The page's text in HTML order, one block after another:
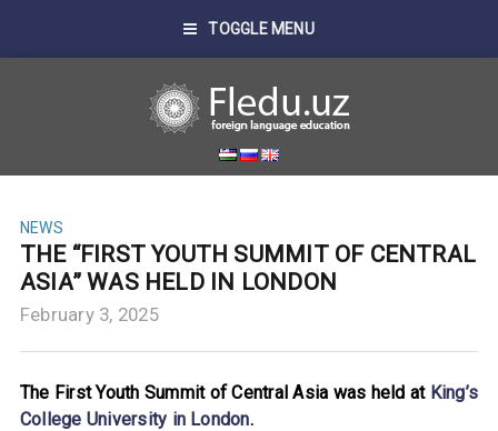
TOGGLE MENU
NEWS
THE “FIRST YOUTH SUMMIT OF CENTRAL
ASIA” WAS HELD IN LONDON
February 3, 2025
The First Youth Summit of Central Asia was held at King’s
College University in London.